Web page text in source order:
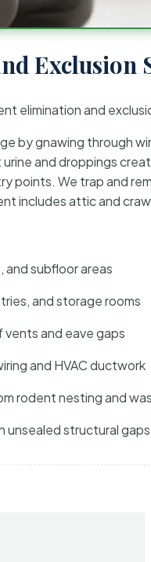
Exclusion
elimination and
by gnawing through
and droppings
points. We trap and
includes attic and
and subfloor areas
and storage rooms
vents and eave gaps
and HVAC ductwork
rodent nesting and
unsealed structural gaps